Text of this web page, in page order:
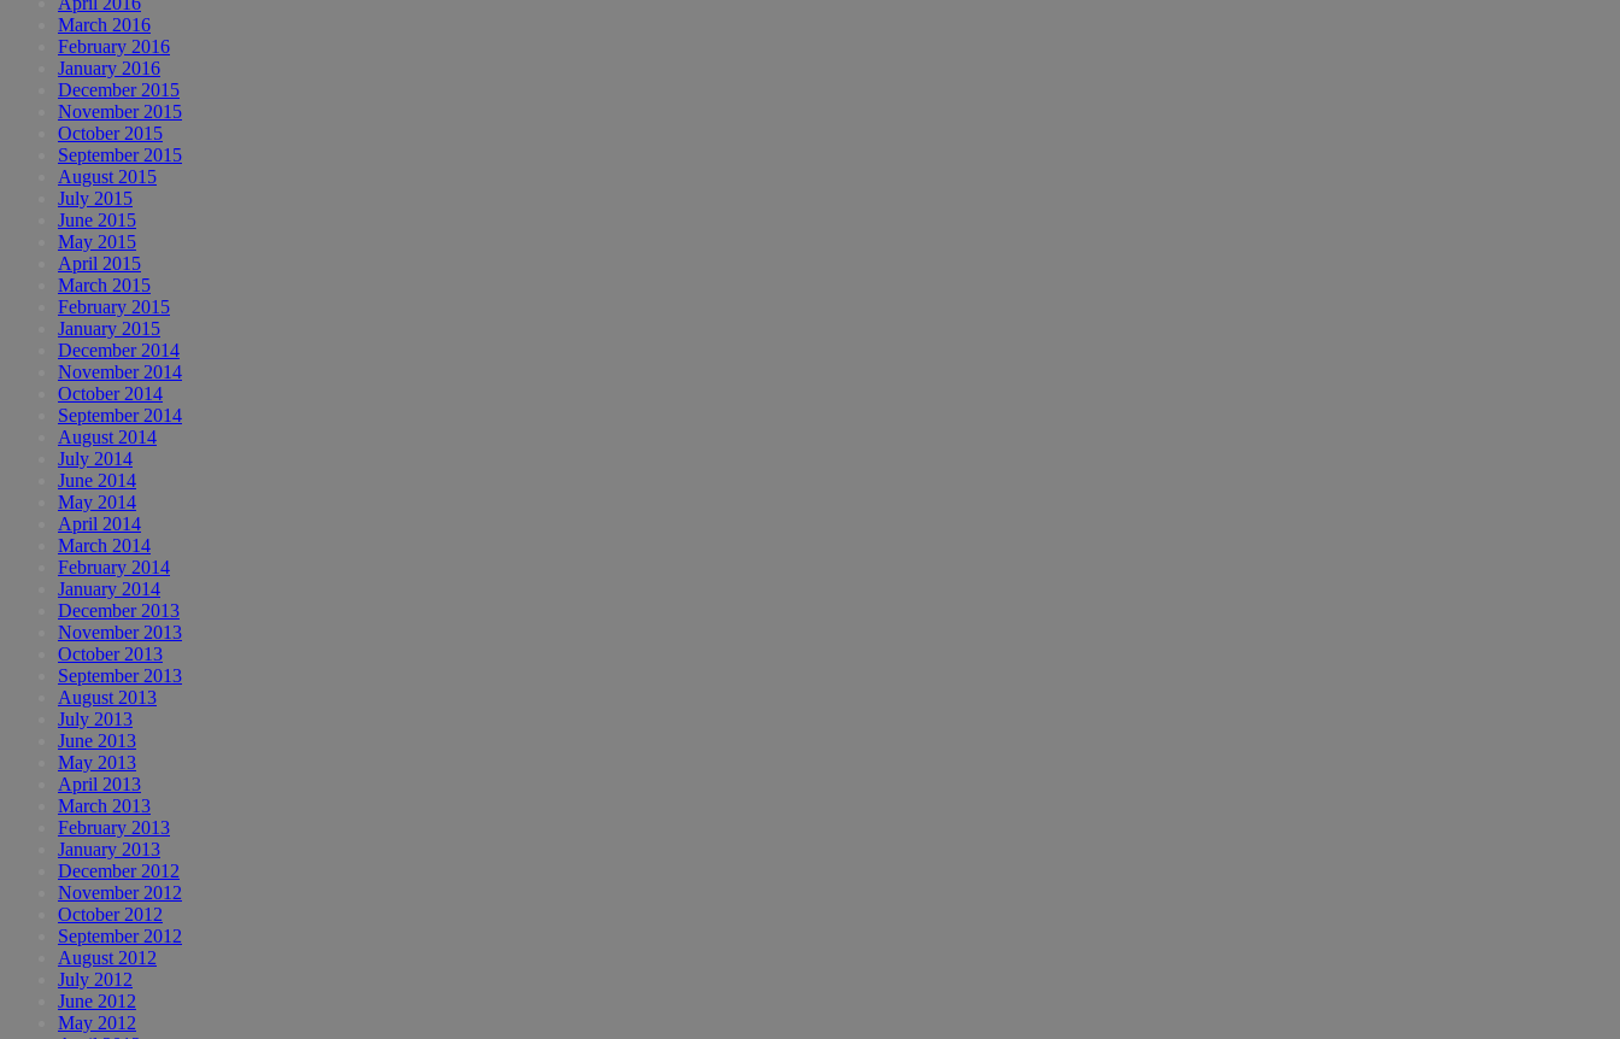
March 2016
February 2016
January 2016
December 2015
November 2015
October 2015
September 2015
August 2015
July 2015
June 2015
May 2015
April 2015
March 2015
February 2015
January 2015
December 2014
November 2014
October 2014
September 2014
August 2014
July 2014
June 2014
May 2014
April 2014
March 2014
February 2014
January 2014
December 2013
November 2013
October 2013
September 2013
August 2013
July 2013
June 2013
May 2013
April 2013
March 2013
February 2013
January 2013
December 2012
November 2012
October 2012
September 2012
August 2012
July 2012
June 2012
May 2012